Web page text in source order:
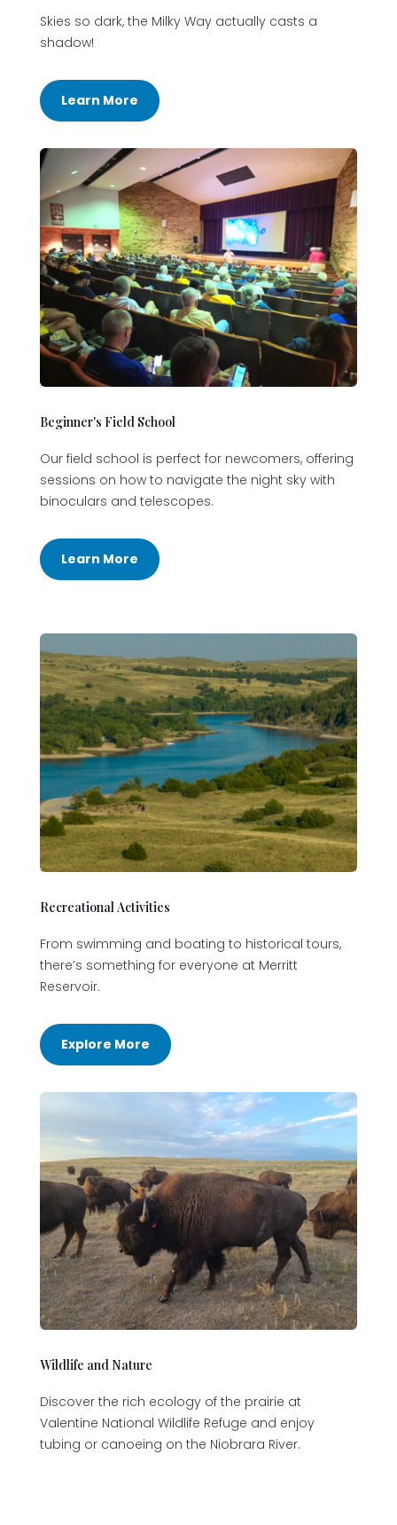
Skies so dark, the Milky Way actually casts a
shadow!
Learn More
Beginner's Field School
Our field school is perfect for newcomers, offering
sessions on how to navigate the night sky with
binoculars and telescopes.
Learn More
Recreational Activities
From swimming and boating to historical tours,
there’s something for everyone at Merritt
Reservoir.
Explore More
Wildlife and Nature
Discover the rich ecology of the prairie at
Valentine National Wildlife Refuge and enjoy
tubing or canoeing on the Niobrara River.